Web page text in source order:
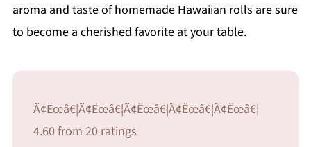
aroma and taste of homemade Hawaiian rolls are sure
to become a cherished favorite at your table.
Ã¢Ëœâ€¦Ã¢Ëœâ€¦Ã¢Ëœâ€¦Ã¢Ëœâ€¦Ã¢Ëœâ€¦
4.60 from 20 ratings